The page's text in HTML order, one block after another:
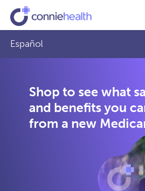
Español
Shop to see what
and benefits you
from a new